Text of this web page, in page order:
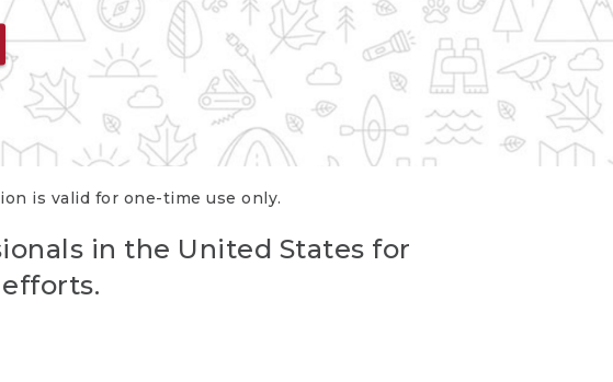
is valid for one-time use only.
in the United States for